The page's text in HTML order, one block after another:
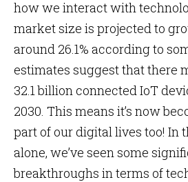
how we interact with
market size is projected to
around 26.1% according to
estimates suggest that there
32.1 billion connected IoT
2030. This means it’s now
part of our digital lives too! In
alone, we’ve seen some
breakthroughs in terms of